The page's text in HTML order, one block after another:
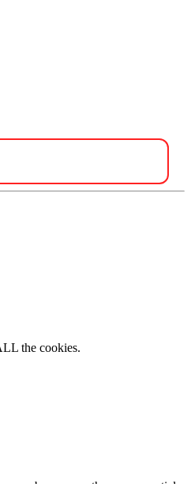
the cookies.